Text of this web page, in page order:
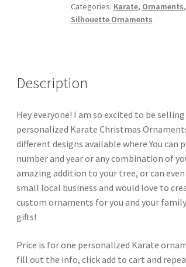
Style
#13
Categories: Karate, Ornaments,
Silhouette Ornaments
Description
Hey everyone! I am so excited to be
personalized Karate Christmas
different designs available where You can
number and year or any combination of
amazing addition to your tree, or can
small local business and would love to
custom ornaments for you and your
gifts!
Price is for one personalized Karate
fill out the info, click add to cart and